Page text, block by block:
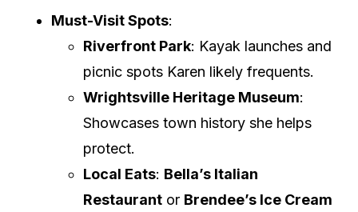
Must-Visit Spots:
Riverfront Park: Kayak launches and
picnic spots Karen likely frequents.
Wrightsville Heritage Museum:
Showcases town history she helps
protect.
Local Eats: Bella’s Italian
Restaurant or Brendee’s Ice Cream